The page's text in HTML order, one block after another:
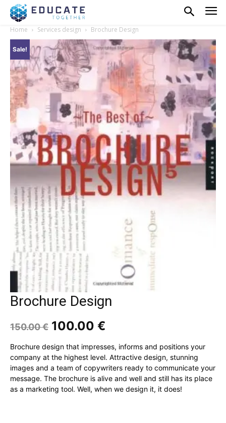
Home Services design Brochure Design
Sale!
Brochure Design
150.00€ Original
was:
150.00 €.
100.00 €
is:
100.00 €.
Brochure design that impresses, informs and positions your
company at the highest level. Attractive design, stunning
images and a team of copywriters ready to communicate your
message. The brochure is alive and well and still has its place
as a marketing tool. Well, when we design it, it does!